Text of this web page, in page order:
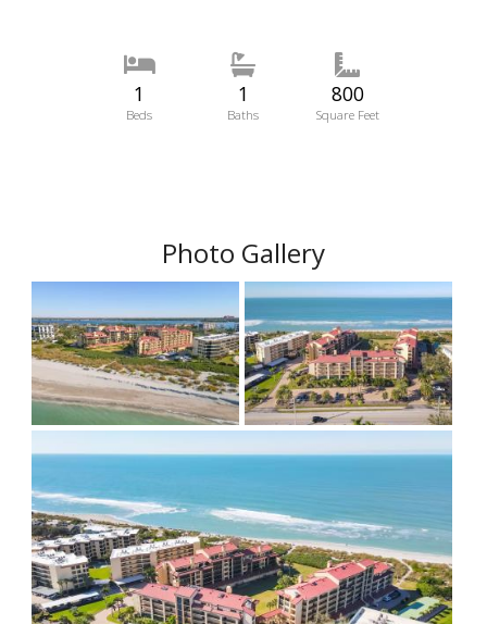
1
Beds
1
Baths
800
Square Feet
Photo Gallery